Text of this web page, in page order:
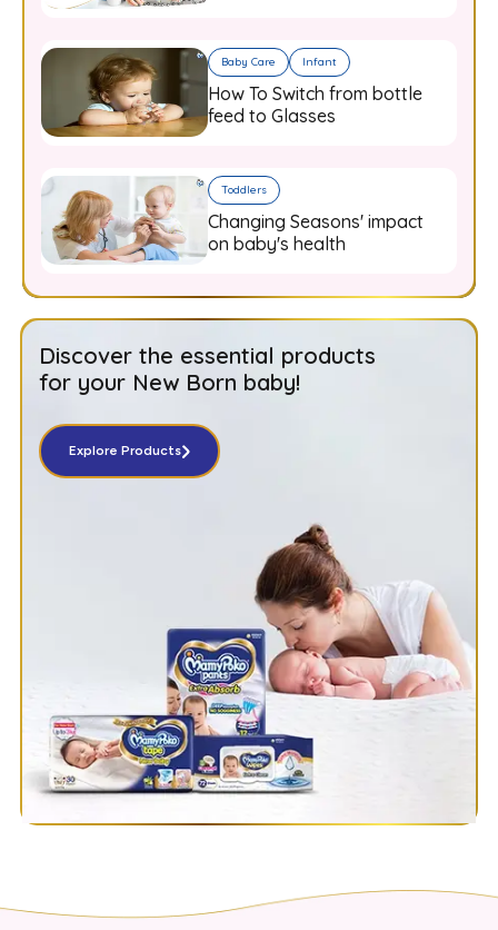
Baby Care Infant
How To Switch from bottle
feed to Glasses
Toddlers
Changing Seasons' impact
on baby's health
Discover the essential products
for your New Born baby!
Explore Products